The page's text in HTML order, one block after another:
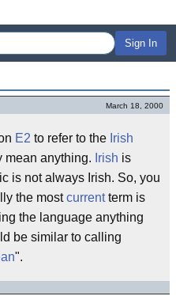
Sign In
March 18, 2000
E2 to refer to the Irish
mean anything. Irish is
is not always Irish. So, you
the mostcurrentterm is
the language anything
be similar to calling
".